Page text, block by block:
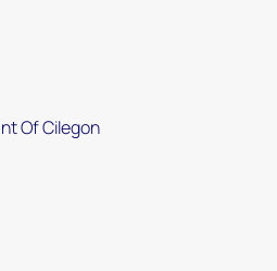
Of Cilegon